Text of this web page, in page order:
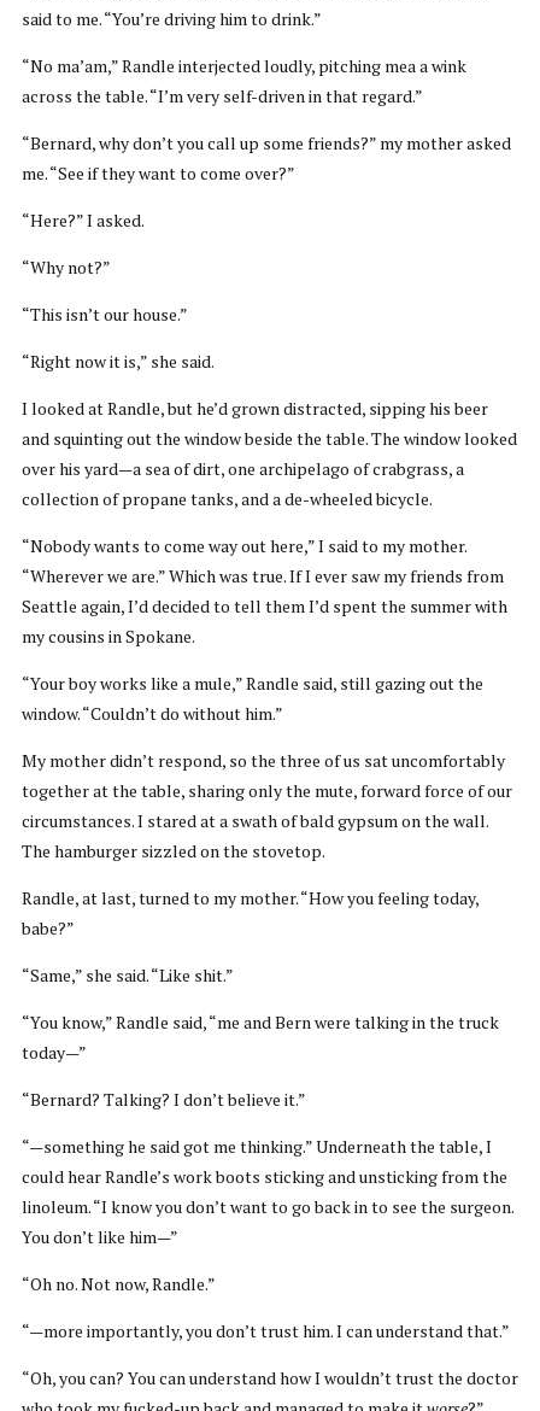
said to me. “You’re driving him to drink.”
“No ma’am,” Randle interjected loudly, pitching mea a wink
across the table. “I’m very self-driven in that regard.”
“Bernard, why don’t you call up some friends?” my mother asked
me. “See if they want to come over?”
“Here?” I asked.
“Why not?”
“This isn’t our house.”
“Right now it is,” she said.
I looked at Randle, but he’d grown distracted, sipping his beer
and squinting out the window beside the table. The window looked
over his yard—a sea of dirt, one archipelago of crabgrass, a
collection of propane tanks, and a de-wheeled bicycle.
“Nobody wants to come way out here,” I said to my mother.
“Wherever we are.” Which was true. If I ever saw my friends from
Seattle again, I’d decided to tell them I’d spent the summer with
my cousins in Spokane.
“Your boy works like a mule,” Randle said, still gazing out the
window. “Couldn’t do without him.”
My mother didn’t respond, so the three of us sat uncomfortably
together at the table, sharing only the mute, forward force of our
circumstances. I stared at a swath of bald gypsum on the wall.
The hamburger sizzled on the stovetop.
Randle, at last, turned to my mother. “How you feeling today,
babe?”
“Same,” she said. “Like shit.”
“You know,” Randle said, “me and Bern were talking in the truck
today—”
“Bernard? Talking? I don’t believe it.”
“—something he said got me thinking.” Underneath the table, I
could hear Randle’s work boots sticking and unsticking from the
linoleum. “I know you don’t want to go back in to see the surgeon.
You don’t like him—”
“Oh no. Not now, Randle.”
“—more importantly, you don’t trust him. I can understand that.”
“Oh, you can? You can understand how I wouldn’t trust the doctor